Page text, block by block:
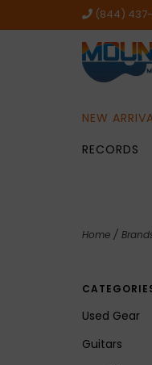
(844)
NEW
RECORDS
Home /
Used Gear
Guitars